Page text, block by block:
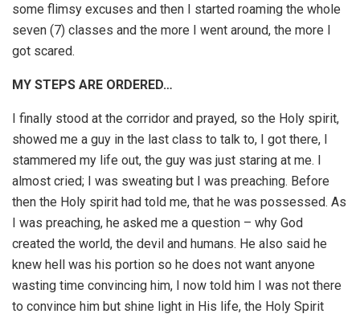
some flimsy excuses and then I started roaming the whole
seven (7) classes and the more I went around, the more I
got scared.
MY STEPS ARE ORDERED…
I finally stood at the corridor and prayed, so the Holy spirit,
showed me a guy in the last class to talk to, I got there, I
stammered my life out, the guy was just staring at me. I
almost cried; I was sweating but I was preaching. Before
then the Holy spirit had told me, that he was possessed. As
I was preaching, he asked me a question – why God
created the world, the devil and humans. He also said he
knew hell was his portion so he does not want anyone
wasting time convincing him, I now told him I was not there
to convince him but shine light in His life, the Holy Spirit